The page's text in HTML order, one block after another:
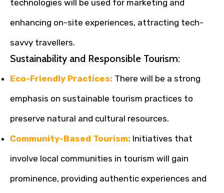
technologies will be used for marketing and
enhancing on-site experiences, attracting tech-
savvy travellers.
Sustainability and Responsible Tourism:
Eco-Friendly Practices: There will be a strong
emphasis on sustainable tourism practices to
preserve natural and cultural resources.
Community-Based Tourism: Initiatives that
involve local communities in tourism will gain
prominence, providing authentic experiences and